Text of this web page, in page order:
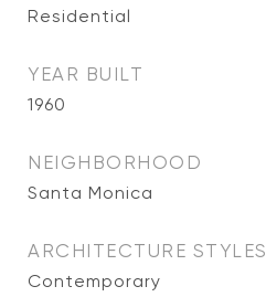
Residential
YEAR BUILT
1960
NEIGHBORHOOD
Santa Monica
ARCHITECTURE STYLES
Contemporary